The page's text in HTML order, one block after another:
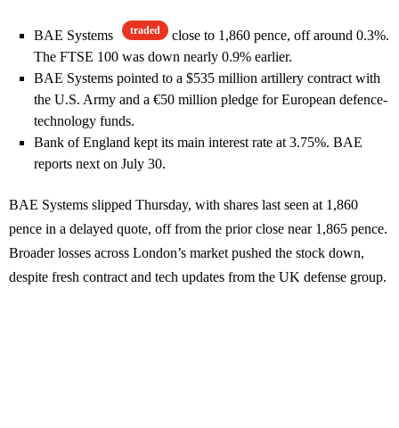
BAE Systems traded
close to 1,860 pence, off around 0.3%.
The FTSE 100 was down nearly 0.9% earlier.
BAE Systems pointed to a $535 million artillery contract with
the U.S. Army and a €50 million pledge for European defence-
technology funds.
Bank of England kept its main interest rate at 3.75%. BAE
reports next on July 30.
BAE Systems slipped Thursday, with shares last seen at 1,860
pence in a delayed quote, off from the prior close near 1,865 pence.
Broader losses across London’s market pushed the stock down,
despite fresh contract and tech updates from the UK defense group.